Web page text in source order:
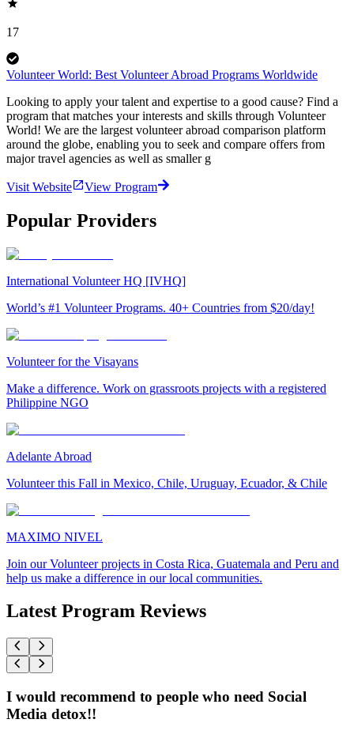
17
Volunteer World: Best Volunteer Abroad Programs Worldwide
Looking to apply your talent and expertise to a good cause? Find a
program that matches your interests and skills through Volunteer
World! We are the largest volunteer abroad comparison platform
around the globe, enabling you to seek and compare offers from
major travel agencies as well as smaller g
Visit Website View Program
Popular Providers
International Volunteer HQ [IVHQ]
World’s #1 Volunteer Programs. 40+ Countries from $20/day!
Volunteer for the Visayans
Make a difference. Work on grassroots projects with a registered
Philippine NGO
Adelante Abroad
Volunteer this Fall in Mexico, Chile, Uruguay, Ecuador, & Chile
MAXIMO NIVEL
Join our Volunteer projects in Costa Rica, Guatemala and Peru and
help us make a difference in our local communities.
Latest Program Reviews
I would recommend to people who need Social
Media detox!!